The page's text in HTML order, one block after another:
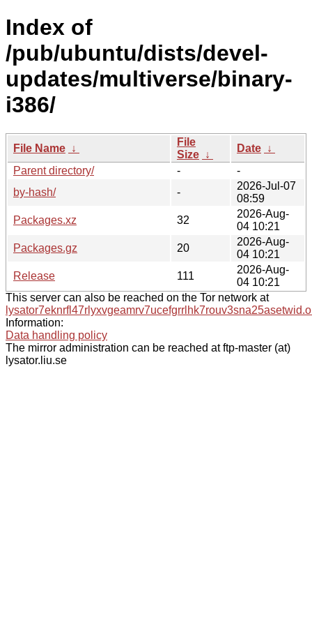
Index of
/pub/ubuntu/dists/devel-
updates/multiverse/binary-
i386/
File Name ↓
File
Size ↓
Date ↓
Parent directory/
-
-
by-hash/
-
2026-Jul-07
08:59
Packages.xz
32
2026-Aug-
04 10:21
Packages.gz
20
2026-Aug-
04 10:21
Release
111
2026-Aug-
04 10:21
This server can also be reached on the Tor network at
Information:
Data handling policy
The mirror administration can be reached at ftp-master (at)
lysator.liu.se